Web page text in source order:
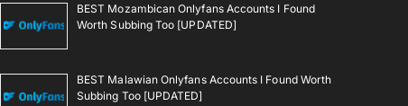
BEST Mozambican Onlyfans Accounts I Found
Worth Subbing Too [UPDATED]
BEST Malawian Onlyfans Accounts I Found Worth
Subbing Too [UPDATED]